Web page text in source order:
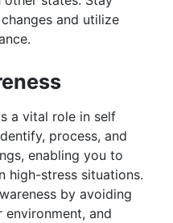
and utilize
a vital role in self
process, and
enabling you to
high-stress situations.
by avoiding
and